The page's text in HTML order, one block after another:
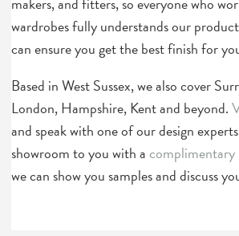
wardrobes fully understands our
can ensure you get the best finish for
Based in West Sussex, we also cover
London, Hampshire, Kent and beyond.
and speak with one of our design
showroom to you with acomplimentary
we can show you samples and discuss